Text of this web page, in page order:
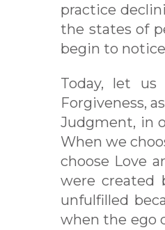
practice
the states of
begin to
Today, let
Forgiveness,
Judgment, in
When we
choose Love
were created
unfulfilled
when the ego